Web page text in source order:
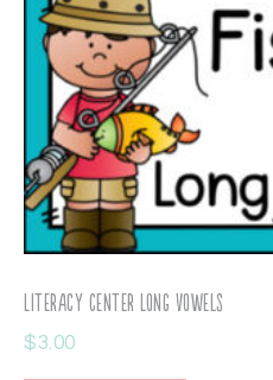
Literacy Center Long Vowels
$3.00